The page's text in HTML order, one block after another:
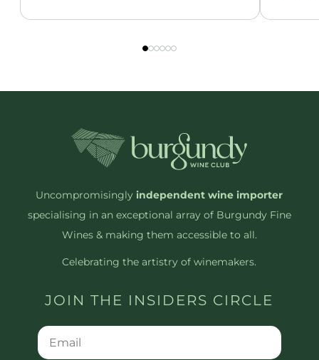
Uncompromisinglyindependent wine importer
specialising in an exceptional array of Burgundy Fine
Wines & making them accessible to all.
Celebrating the artistry of winemakers.
JOIN THE INSIDERS CIRCLE